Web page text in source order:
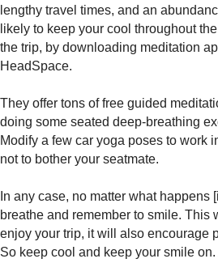
lengthy travel times, and an
likely to keep your cool throughout
the trip, by downloading meditation
HeadSpace.
They offer tons of free guided
doing some seated deep-breathing
Modify a few car yoga poses to work
not to bother your seatmate.
In any case, no matter what happens
breathe and remember to smile. This
enjoy your trip, it will also encourage
So keep cool and keep your smile on.